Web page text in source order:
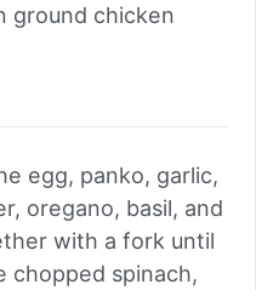
ground chicken
egg, panko, garlic,
oregano, basil, and
with a fork until
chopped spinach,